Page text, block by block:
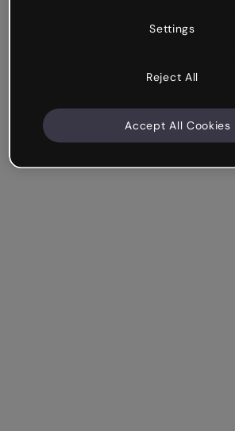
Settings
Reject All
Accept All Cookies